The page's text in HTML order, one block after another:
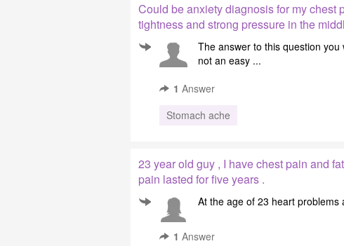
Could be anxiety diagnosis for my chest
tightness and strong pressure in the
The answer to this question
not an easy ...
1 Answer
Stomach ache
23 year old guy , I have chest pain and
pain lasted for five years .
At the age of 23 heart
1 Answer